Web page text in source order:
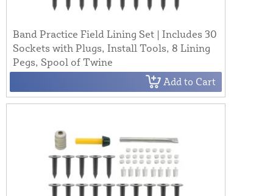
Band Practice Field Lining Set | Includes 30
Sockets with Plugs, Install Tools, 8 Lining
Pegs, Spool of Twine
Add to Cart